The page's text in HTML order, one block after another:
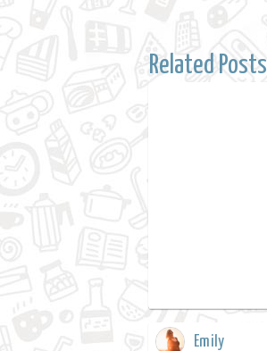
Related Posts
Emily